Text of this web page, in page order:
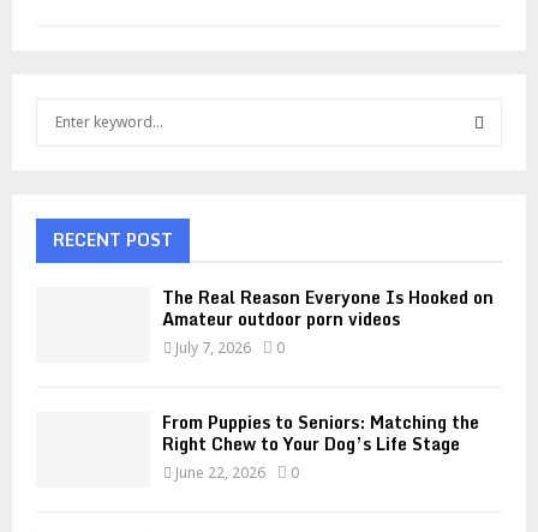
f
RECENT POST
The Real Reason Everyone Is Hooked on
Amateur outdoor porn videos
July 7, 2026 0
From Puppies to Seniors: Matching the
Right Chew to Your Dog’s Life Stage
June 22, 2026 0